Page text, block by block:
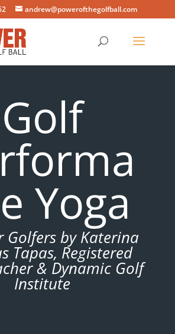
andrew@powerofthegolfball.com
Golf
Yoga
Golfers by Katerina
Tapas, Registered
& Dynamic Golf
Institute